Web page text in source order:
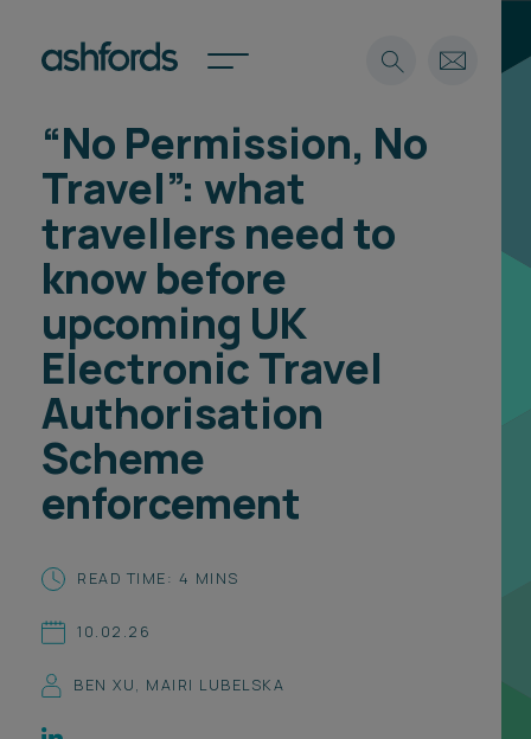
Expertise
Insights
Careers
About
Find a lawyer
Spotlights
International
Locations
Subscribe
Spotlights
International
Locations
Subscribe
Career opportunities
Pricing
Search
“No Permission, No
Travel”: what
travellers need to
know before
upcoming UK
Electronic Travel
Authorisation
Scheme
enforcement
READ TIME: 4 MINS
10.02.26
BEN XU, MAIRI LUBELSKA